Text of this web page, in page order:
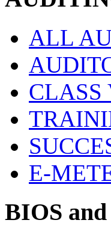
ALL
CLASS
E-
BIOS